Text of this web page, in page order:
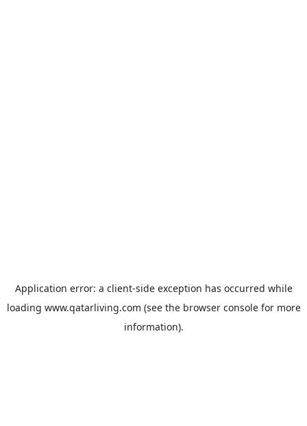
Application error: a client-side exception has occurred while
loading www.qatarliving.com (see the browser consolefor more
information).